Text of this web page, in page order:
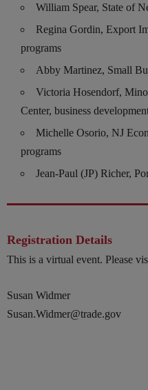
William Spear, State of
Regina Gordin, Export
programs
Abby Martinez, Small
Victoria Hosendorf,
Center, business
Michelle Osorio, NJ
programs
Jean-Paul (JP) Richer,
Registration Details
This is a virtual event. Please
Susan Widmer
Susan.Widmer@trade.gov